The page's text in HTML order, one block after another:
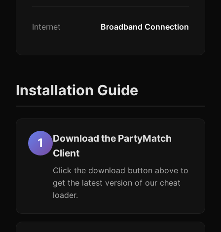
Internet Broadband Connection
Installation Guide
Download the PartyMatch
Client
Click the download button above to
get the latest version of our cheat
loader.